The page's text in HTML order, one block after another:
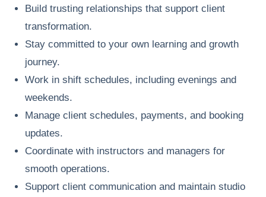
Build trusting relationships that support client
transformation.
Stay committed to your own learning and growth
journey.
Work in shift schedules, including evenings and
weekends.
Manage client schedules, payments, and booking
updates.
Coordinate with instructors and managers for
smooth operations.
Support client communication and maintain studio